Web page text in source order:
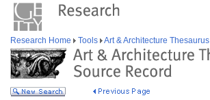
Research Home Tools Art & Architecture Thesaurus